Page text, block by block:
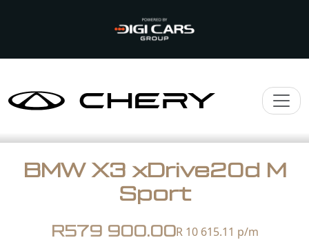
BMW X3 xDrive20d M
Sport
R579 900.00R 10 615.11 p/m